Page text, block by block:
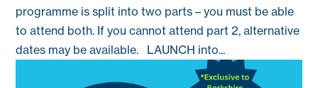
programme is split into two parts – you must be able
to attend both. If you cannot attend part 2, alternative
dates may be available. LAUNCH into...